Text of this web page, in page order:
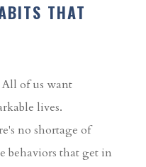
THAT
All of us want
lives.
no shortage of
behaviors that get in